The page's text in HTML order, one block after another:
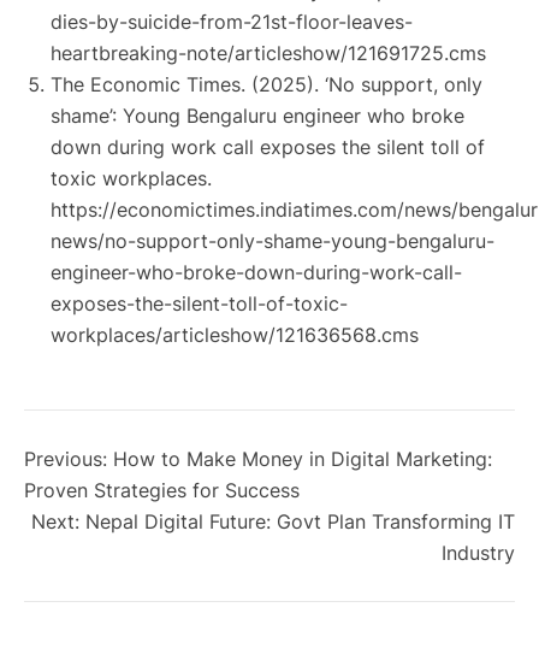
dies-by-suicide-from-21st-floor-leaves-
heartbreaking-note/articleshow/121691725.cms
The Economic Times. (2025). ‘No support, only
shame’: Young Bengaluru engineer who broke
down during work call exposes the silent toll of
toxic workplaces.
https://economictimes.indiatimes.com/news/
news/no-support-only-shame-young-bengaluru-
engineer-who-broke-down-during-work-call-
exposes-the-silent-toll-of-toxic-
workplaces/articleshow/121636568.cms
Previous: How to Make Money in Digital Marketing:
Proven Strategies for Success
Next: Nepal Digital Future: Govt Plan Transforming IT
Industry